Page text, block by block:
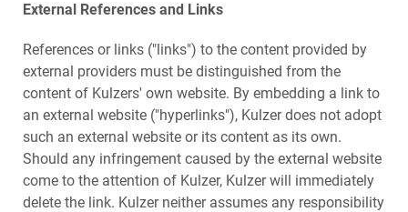
External References and Links
References or links ("links") to the content provided by
external providers must be distinguished from the
content of Kulzers' own website. By embedding a link to
an external website ("hyperlinks"), Kulzer does not adopt
such an external website or its content as its own.
Should any infringement caused by the external website
come to the attention of Kulzer, Kulzer will immediately
delete the link. Kulzer neither assumes any responsibility